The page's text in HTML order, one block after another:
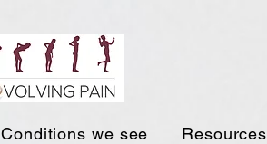
Conditions we see Resources